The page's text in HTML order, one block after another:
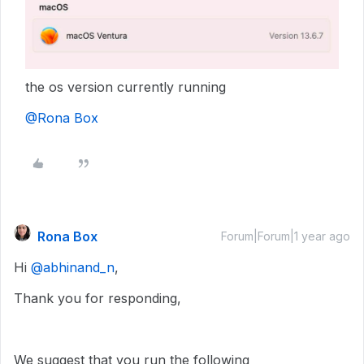
the os version currently running
@Rona Box
Rona Box Forum|Forum|1 year ago
Hi ​ @abhinand_n,
Thank you for responding,
We suggest that you run the following